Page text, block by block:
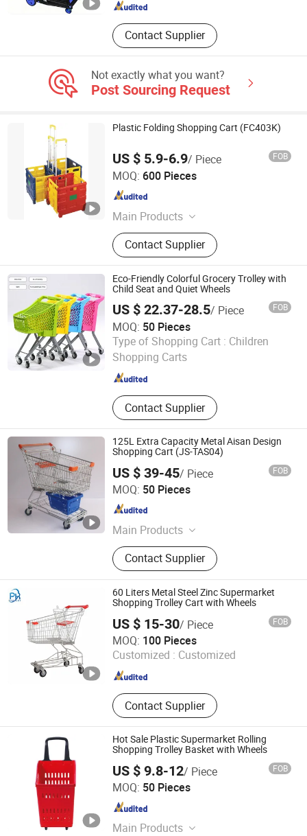
Contact Supplier
Not exactly what you want?
Post Sourcing Request
Plastic Folding Shopping Cart (FC403K)
US $ 5.9-6.9/ Piece FOB
MOQ: 600 Pieces
Main Products
Hand Truck; Hand Trolley; Folding
Cart; Metal Racking; Storage Shelf;
Work Bench; Folding Basket; Sprayer
Contact Supplier
Shanghai Robustworks Hardware Tools Co., Ltd.
Shanghai , China
Eco-Friendly Colorful Grocery Trolley with
Child Seat and Quiet Wheels
US $ 22.37-28.5/ Piece FOB
MOQ: 50 Pieces
Type of Shopping Cart : Children
Shopping Carts
Contact Supplier
Changshu Fujiahe Hardware Factory
Jiangsu , China Since 2026
125L Extra Capacity Metal Aisan Design
Shopping Cart (JS-TAS04)
US $ 39-45/ Piece FOB
MOQ: 50 Pieces
Main Products
Shopping Cart, Shopping Trolley,
Warehouse Rack, Supermarket Shelf,
Wire Shelf, Display Shelf, Pallet
Rack, Storage Rack, Shop Fittings,
Airport Luggage Trolley
Contact Supplier
Changshu Jinsheng Metal Products Factory
Jiangsu , China
60 Liters Metal Steel Zinc Supermarket
Shopping Trolley Cart with Wheels
US $ 15-30/ Piece FOB
MOQ: 100 Pieces
Customized : Customized
Contact Supplier
Suzhou Shunhong Metallic Products Co., Ltd.
Jiangsu , China Since 2010
Hot Sale Plastic Supermarket Rolling
Shopping Trolley Basket with Wheels
US $ 9.8-12/ Piece FOB
MOQ: 50 Pieces
Main Products
Suzhou Malltek Supply China Co., Ltd.
Jiangsu , China